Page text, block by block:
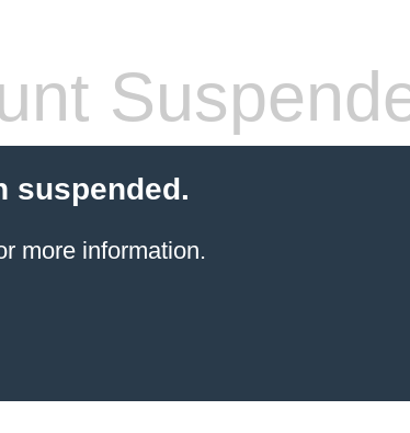
suspended.
more information.